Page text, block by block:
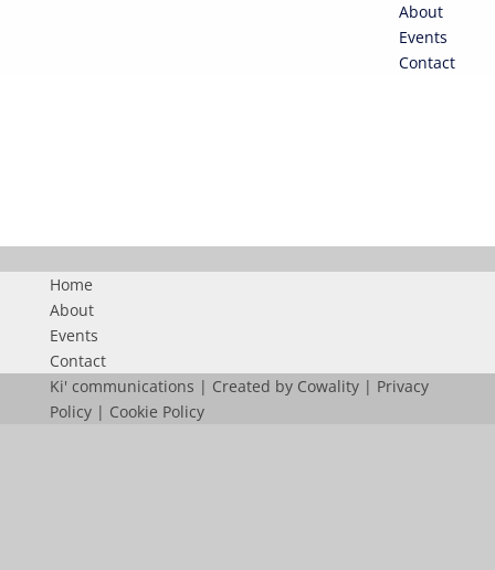
About
Events
Contact
Home
About
Events
Contact
Ki' communications | Created by Cowality| Privacy
Policy| Cookie Policy